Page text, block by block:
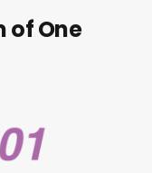
of One